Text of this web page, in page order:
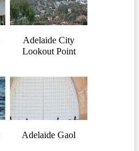
Adelaide City
Lookout Point
Adelaide Gaol